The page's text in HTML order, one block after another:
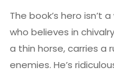
The book’s hero isn’t
who believes in
a thin horse, carries a
enemies. He’s